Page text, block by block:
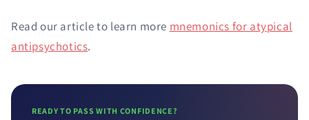
Read our article to learn more mnemonics for atypical
antipsychotics.
READY TO PASS WITH CONFIDENCE?